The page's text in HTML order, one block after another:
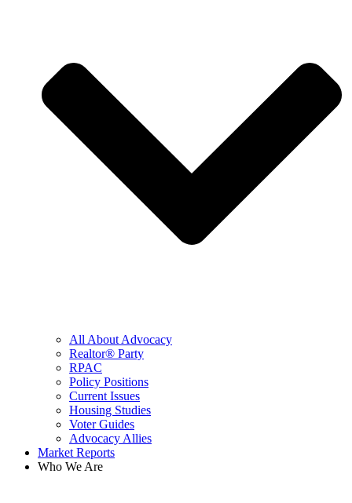
All About Advocacy
Realtor® Party
RPAC
Policy Positions
Current Issues
Housing Studies
Voter Guides
Advocacy Allies
Market Reports
Who We Are